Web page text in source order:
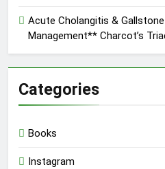
Acute Cholangitis &
Management** Charcot’s
Categories
Books
Instagram